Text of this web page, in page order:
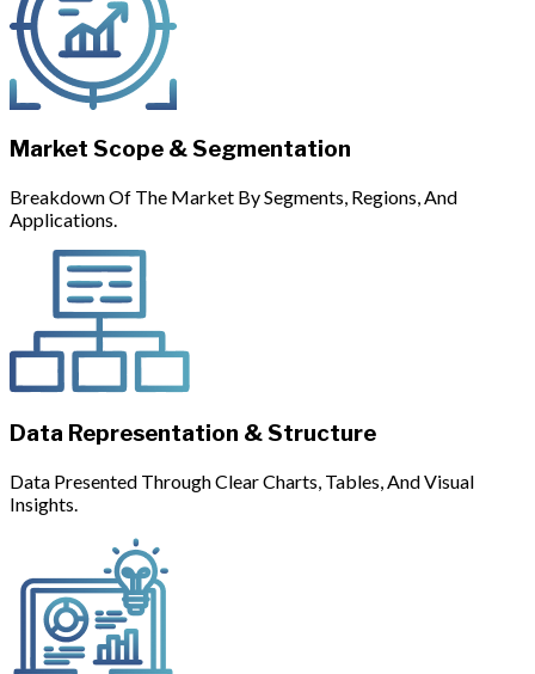
Market Scope & Segmentation
Breakdown Of The Market By Segments, Regions, And
Applications.
Data Representation & Structure
Data Presented Through Clear Charts, Tables, And Visual
Insights.